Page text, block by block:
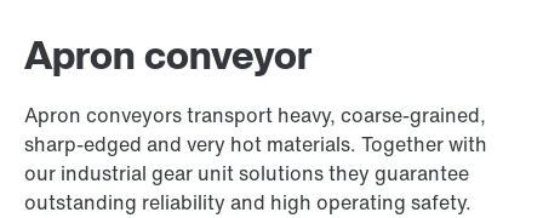
Apron conveyor
Apron conveyors transport heavy, coarse-grained,
sharp-edged and very hot materials. Together with
our industrial gear unit solutions they guarantee
outstanding reliability and high operating safety.